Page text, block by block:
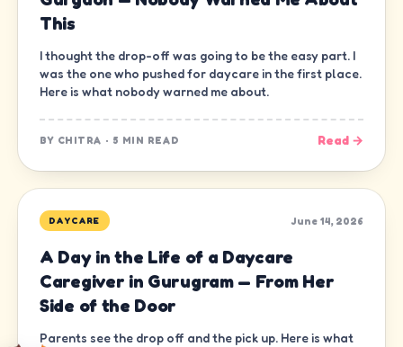
This
I thought the drop-off was going to be the easy part. I
was the one who pushed for daycare in the first place.
Here is what nobody warned me about.
BY CHITRA · 5 MIN READ Read →
DAYCARE June 14, 2026
A Day in the Life of a Daycare
Caregiver in Gurugram — From Her
Side of the Door
Parents see the drop off and the pick up. Here is what